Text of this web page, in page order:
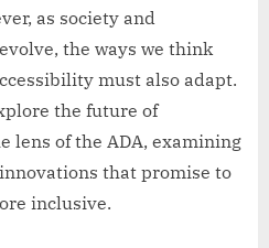
as society and
the ways we think
must also adapt.
the future of
lens of the ADA, examining
that promise to
inclusive.